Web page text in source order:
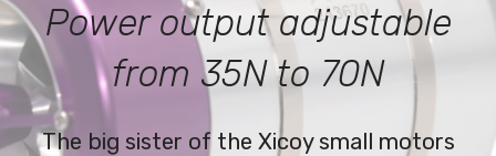
Power output adjustable
from 35N to 70N
The big sister of the Xicoy small motors